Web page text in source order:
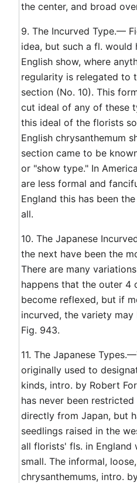
the center, and broad
9. The Incurved Type.—
idea, but such a fl.
English show, where
regularity is relegated to
section (No. 10). This
cut ideal of any of these
this ideal of the florists
English chrysanthemum
section came to be
or "show type." In
are less formal and
England this has been
all.
10. The Japanese
the next have been the
There are many
happens that the outer 4
become reflexed, but if
incurved, the variety
Fig. 943.
11. The Japanese
originally used to
kinds, intro. by Robert
has never been
directly from Japan, but
seedlings raised in the
all florists' fls. in England
small. The informal,
chrysanthemums, intro.